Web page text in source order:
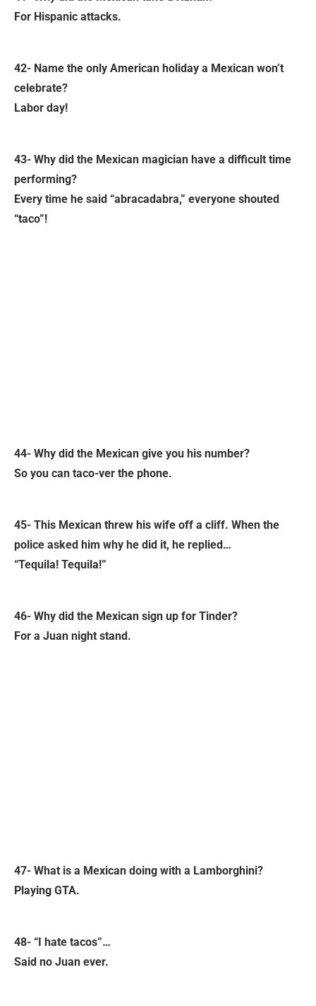
For Hispanic attacks.
42- Name the only American holiday a Mexican won’t
celebrate?
Labor day!
43- Why did the Mexican magician have a difficult time
performing?
Every time he said “abracadabra,” everyone shouted
“taco”!
44- Why did the Mexican give you his number?
So you can taco-ver the phone.
45- This Mexican threw his wife off a cliff. When the
police asked him why he did it, he replied…
“Tequila! Tequila!”
46- Why did the Mexican sign up for Tinder?
For a Juan night stand.
47- What is a Mexican doing with a Lamborghini?
Playing GTA.
48- “I hate tacos”…
Said no Juan ever.